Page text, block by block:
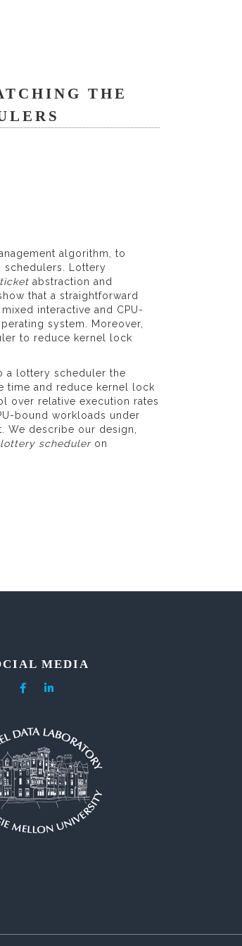
THE
algorithm, to
schedulers. Lottery
ticket abstraction and
that a straightforward
interactive and CPU-
system. Moreover,
to reduce kernel lock
a lottery scheduler the
time and reduce kernel lock
over relative execution rates
bound workloads under
We describe our design,
scheduleron
MEDIA